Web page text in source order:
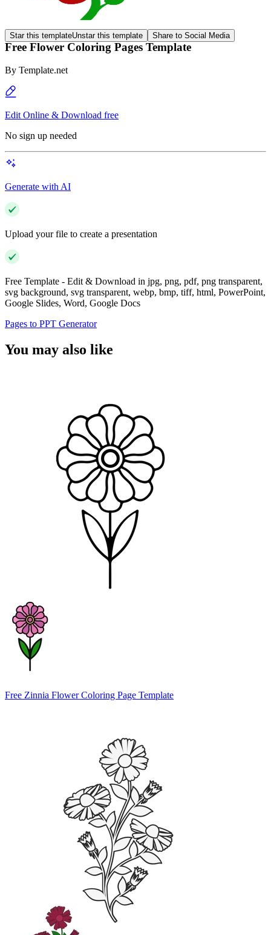
Star this templateUnstar this template Share to Social Media
Free Flower Coloring Pages Template
By Template.net
Edit Online & Download free
No sign up needed
Generate with AI
Upload your file to create a presentation
Free Template - Edit & Download in jpg, png, pdf, png transparent,
svg background, svg transparent, webp, bmp, tiff, html, PowerPoint,
Google Slides, Word, Google Docs
Pages to PPT Generator
You may also like
Free Zinnia Flower Coloring Page Template